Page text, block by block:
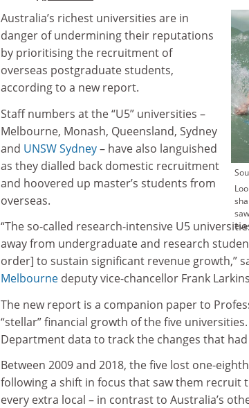
Australia’s richest universities are in
danger of undermining their reputations
by prioritising the recruitment of
overseas postgraduate students,
according to a new report.
Staff numbers at the “U5” universities –
Melbourne, Monash, Queensland, Sydney
and UNSW Sydney– have also languished
as they dialled back domestic recruitment
and hoovered up master’s students from
overseas.
“The so-called research-intensive U5
away from undergraduate and research
order] to sustain significant revenue growth,”
Melbourne deputy vice-chancellor Frank
The new report is a companion paper to
“stellar” financial growth of the five
Department data to track the changes that
Between 2009 and 2018, the five lost one-
following a shift in focus that saw them
every extra local – in contrast to Australia’s